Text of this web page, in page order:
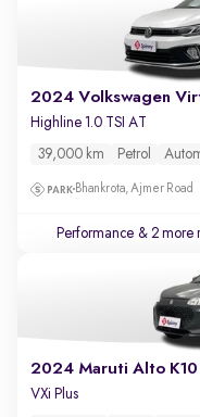
2024 Volkswagen
Highline 1.0 TSI AT
39,000 km Petrol
Bhankrota, Ajmer Road
Performance & 2 more
2024 Maruti Alto K10
VXi Plus